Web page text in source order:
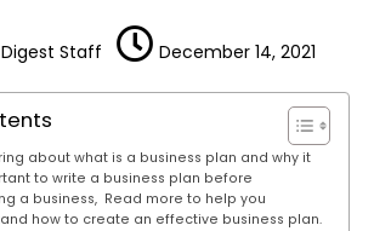
Staff December 14, 2021
about what is a business plan and why it
to write a business plan before
a business, Read more to help you
how to create an effective business plan.